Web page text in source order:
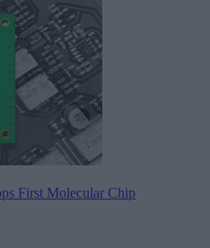
First Molecular Chip